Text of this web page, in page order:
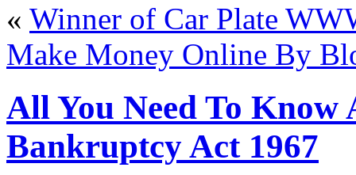
« Winner of Car Plate
Make Money Online By
All You Need To
Bankruptcy Act 1967